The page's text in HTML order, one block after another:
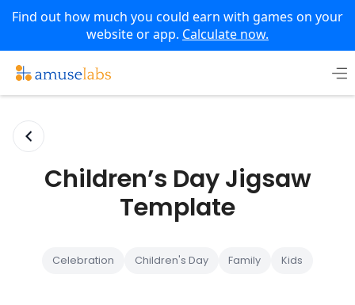
Find out how much you could earn with games on your
website or app. Calculate now.
content
Children’s Day Jigsaw
Template
Celebration Children's Day Family Kids